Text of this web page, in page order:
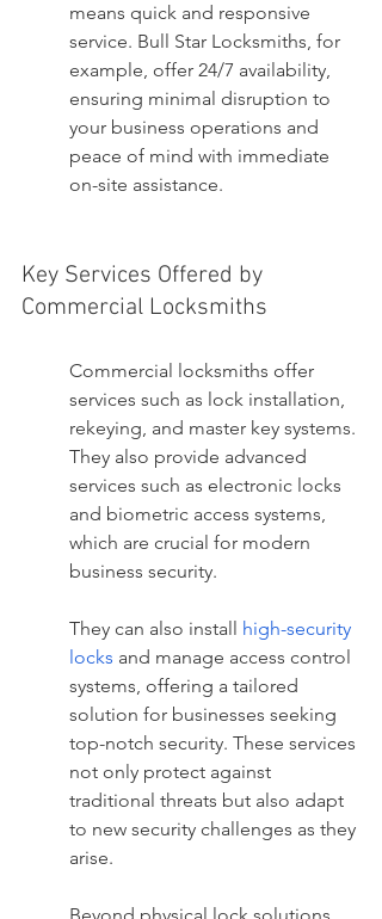
means quick and responsive
service. Bull Star Locksmiths, for
example, offer 24/7 availability,
ensuring minimal disruption to
your business operations and
peace of mind with immediate
on-site assistance.
Key Services Offered by
Commercial Locksmiths
Commercial locksmiths offer
services such as lock installation,
rekeying, and master key systems.
They also provide advanced
services such as electronic locks
and biometric access systems,
which are crucial for modern
business security.
They can also install
high-security
locks and manage access control
systems, offering a tailored
solution for businesses seeking
top-notch security. These services
not only protect against
traditional threats but also adapt
to new security challenges as they
arise.